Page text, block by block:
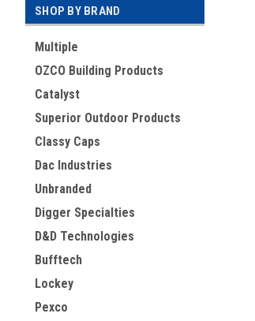
SHOP BY BRAND
Multiple
OZCO Building Products
Catalyst
Superior Outdoor Products
Classy Caps
Dac Industries
Unbranded
Digger Specialties
D&D Technologies
Bufftech
Lockey
Pexco